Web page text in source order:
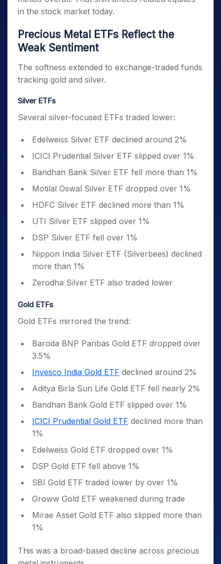
in the stock market today.
Precious Metal ETFs Reflect the
Weak Sentiment
The softness extended to exchange-traded funds
tracking gold and silver.
Silver ETFs
Several silver-focused ETFs traded lower:
Edelweiss Silver ETF declined around 2%
ICICI Prudential Silver ETF slipped over 1%
Bandhan Bank Silver ETF fell more than 1%
Motilal Oswal Silver ETF dropped over 1%
HDFC Silver ETF declined more than 1%
UTI Silver ETF slipped over 1%
DSP Silver ETF fell over 1%
Nippon India Silver ETF (Silverbees) declined
more than 1%
Zerodha Silver ETF also traded lower
Gold ETFs
Gold ETFs mirrored the trend:
Baroda BNP Paribas Gold ETF dropped over
3.5%
Invesco India Gold ETF declined around 2%
Aditya Birla Sun Life Gold ETF fell nearly 2%
Bandhan Bank Gold ETF slipped over 1%
ICICI Prudential Gold ETF declined more than
1%
Edelweiss Gold ETF dropped over 1%
DSP Gold ETF fell above 1%
SBI Gold ETF traded lower by over 1%
Groww Gold ETF weakened during trade
Mirae Asset Gold ETF also slipped more than
1%
This was a broad-based decline across precious